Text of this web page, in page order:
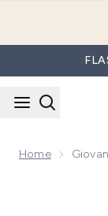
Home
Now showing